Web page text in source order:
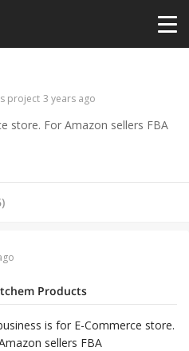
project 3 years ago
store. For Amazon sellers FBA
)
Products
is for E-Commerce store.
sellers FBA